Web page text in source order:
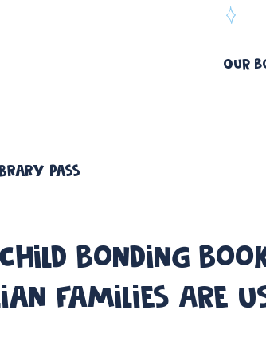
OUR
Pass
Bonding
Families Are